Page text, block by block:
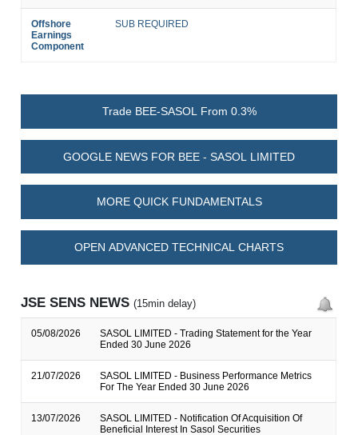
Offshore
Earnings
Component
SUB REQUIRED
Trade BEE-SASOL From 0.3%
GOOGLE NEWS FOR BEE - SASOL LIMITED
MORE QUICK FUNDAMENTALS
OPEN ADVANCED TECHNICAL CHARTS
JSE SENS NEWS(15min delay)
05/08/2026
SASOL LIMITED - Trading Statement for the Year
Ended 30 June 2026
21/07/2026
SASOL LIMITED - Business Performance Metrics
For The Year Ended 30 June 2026
13/07/2026
SASOL LIMITED - Notification Of Acquisition Of
Beneficial Interest In Sasol Securities